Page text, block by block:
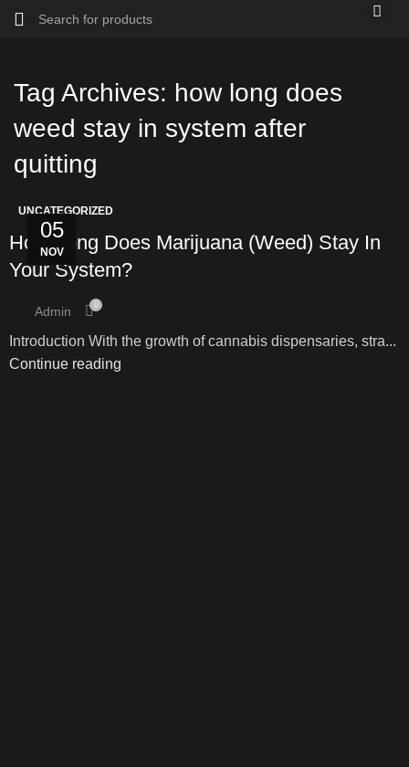
Tag Archives: how long does
weed stay in system after
quitting
05
NOV
UNCATEGORIZED
How Long Does Marijuana (Weed) Stay In
Your System?
Admin 0
Introduction With the growth of cannabis dispensaries, stra...
Continue reading